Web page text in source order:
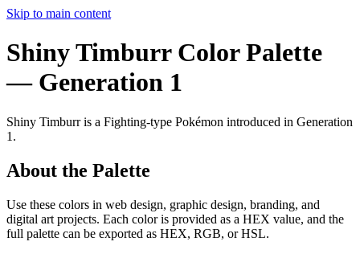
Skip to main content
Shiny TimburrColor Palette
— Generation 1
Shiny Timburris a Fighting-type Pokémon introduced in Generation
1 .
About the Palette
Use these colors in web design, graphic design, branding, and
digital art projects. Each color is provided as a HEX value, and the
full palette can be exported as HEX, RGB, or HSL.